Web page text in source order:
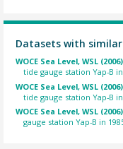
Datasets with
WOCE Sea Level, WSL
tide gauge station Yap-B in
WOCE Sea Level, WSL
tide gauge station Yap-B in
WOCE Sea Level, WSL
gauge station Yap-B in